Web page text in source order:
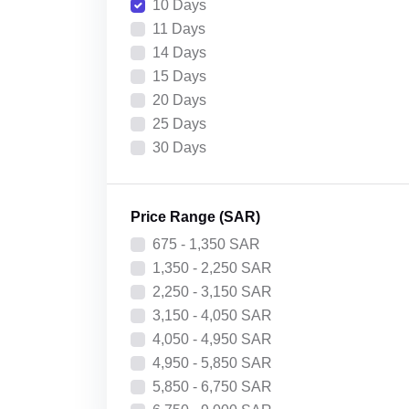
10 Days
11 Days
14 Days
15 Days
20 Days
25 Days
30 Days
Price Range (SAR)
675 - 1,350 SAR
1,350 - 2,250 SAR
2,250 - 3,150 SAR
3,150 - 4,050 SAR
4,050 - 4,950 SAR
4,950 - 5,850 SAR
5,850 - 6,750 SAR